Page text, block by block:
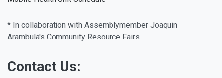
* In collaboration with Assemblymember Joaquin
Arambula's Community Resource Fairs
Contact Us: